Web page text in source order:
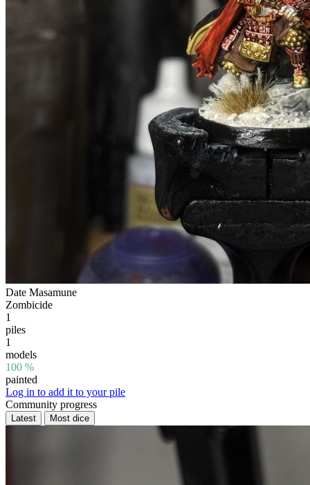
Date Masamune
Zombicide
1
piles
1
models
100 %
painted
Log in to add it to your pile
Community progress
Latest Most dice